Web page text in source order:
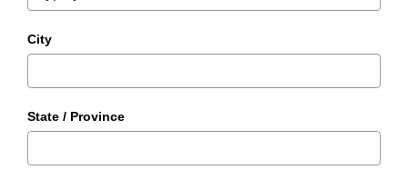
City
State / Province